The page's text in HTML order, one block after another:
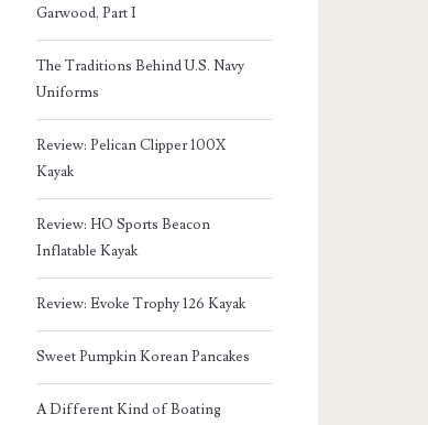
Garwood, Part I
The Traditions Behind U.S. Navy
Uniforms
Review: Pelican Clipper 100X
Kayak
Review: HO Sports Beacon
Inflatable Kayak
Review: Evoke Trophy 126 Kayak
Sweet Pumpkin Korean Pancakes
A Different Kind of Boating